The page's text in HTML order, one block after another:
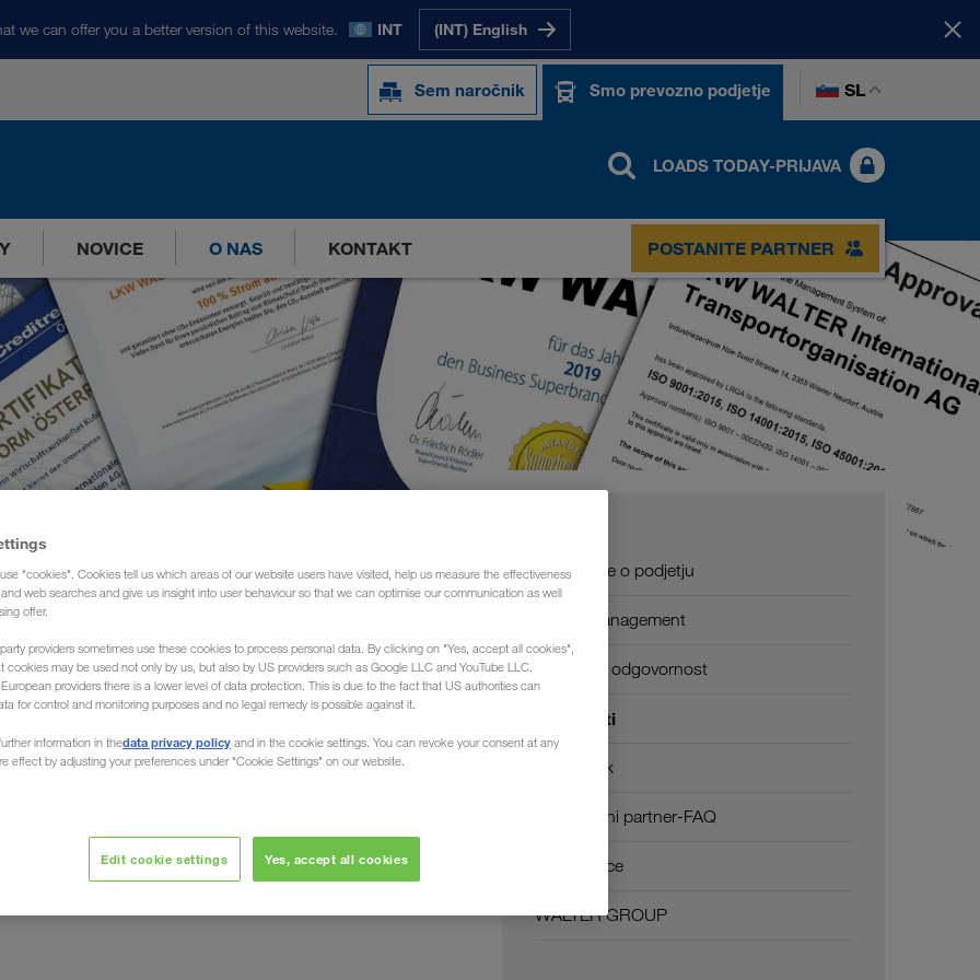
we can offer you a better version of this website. INT (INT) English
Sem naročnik Smo prevozno podjetje SL
LOADS TODAY-PRIJAVA
NOVICE O NAS KONTAKT POSTANITE PARTNER
vodilni ponudnik B2B-gospodarske informacije na
LKW WALTER odlikovalo z najboljšo bonitetno oceno
Informacije o podjetju
SHEQ-management
Družbena odgovornost
Certifikati
Besednjak
Transportni partner-FAQ
Compliance
WALTER GROUP
"cookies". Cookies tell us which areas of our website users have visited, help us measure the effectiveness
web searches and give us insight into user behaviour so that we can optimise our communication as well
offer.
providers sometimes use these cookies to process personal data. By clicking on "Yes, accept all cookies",
cookies may be used not only by us, but also by US providers such as Google LLC and YouTube LLC.
providers there is a lower level of data protection. This is due to the fact that US authorities can
for control and monitoring purposes and no legal remedy is possible against it.
information in thedata privacy policy and in the cookie settings. You can revoke your consent at any
effect by adjusting your preferences under "Cookie Settings" on our website.
Edit cookie settings Yes, accept all cookies